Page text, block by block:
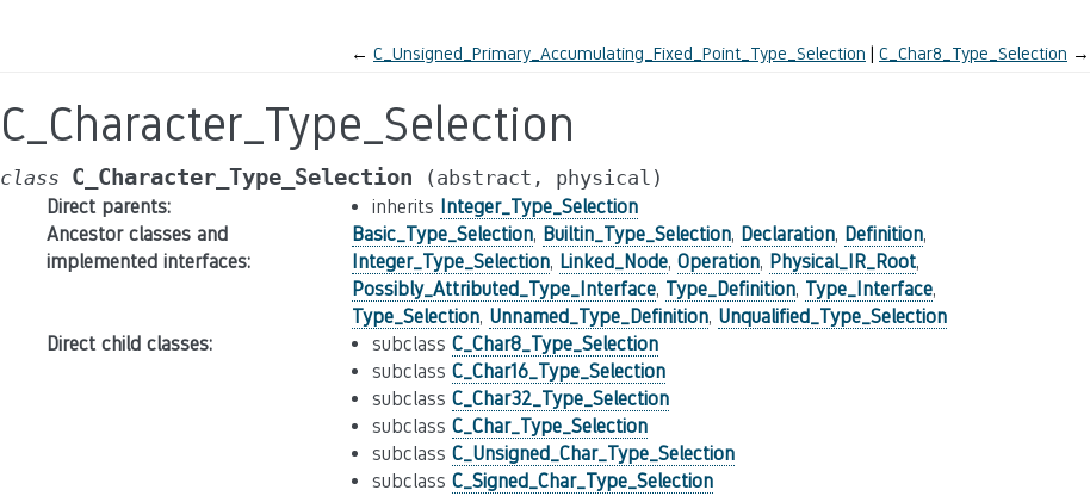
← C_Unsigned_Primary_Accumulating_Fixed_Point_Type_Selection C_Char8_Type_Selection →
C_Character_Type_Selection
class C_Character_Type_Selection (abstract, physical)
Direct parents: inherits Integer_Type_Selection
Ancestor classes and
implemented interfaces:
Basic_Type_Selection, Builtin_Type_Selection, Declaration, Definition,
Integer_Type_Selection, Linked_Node, Operation, Physical_IR_Root,
Possibly_Attributed_Type_Interface, Type_Definition, Type_Interface,
Type_Selection, Unnamed_Type_Definition, Unqualified_Type_Selection
Direct child classes: subclass C_Char8_Type_Selection
subclass C_Char16_Type_Selection
subclass C_Char32_Type_Selection
subclass C_Char_Type_Selection
subclass C_Unsigned_Char_Type_Selection
subclass C_Signed_Char_Type_Selection